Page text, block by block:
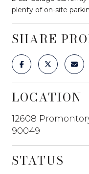
plenty of on-site
SHARE
LOCATION
12608
90049
STATUS